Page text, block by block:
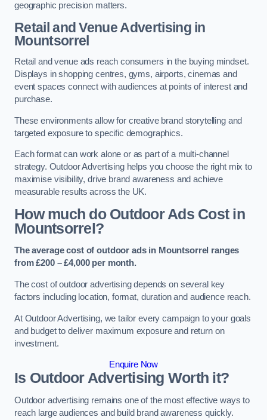
geographic precision matters.
Retail and Venue Advertising in
Mountsorrel
Retail and venue ads reach consumers in the buying mindset.
Displays in shopping centres, gyms, airports, cinemas and
event spaces connect with audiences at points of interest and
purchase.
These environments allow for creative brand storytelling and
targeted exposure to specific demographics.
Each format can work alone or as part of a multi-channel
strategy. Outdoor Advertising helps you choose the right mix to
maximise visibility, drive brand awareness and achieve
measurable results across the UK.
How much do Outdoor Ads Cost in
Mountsorrel?
The average cost of outdoor ads in Mountsorrel ranges
from £200 – £4,000 per month.
The cost of outdoor advertising depends on several key
factors including location, format, duration and audience reach.
At Outdoor Advertising, we tailor every campaign to your goals
and budget to deliver maximum exposure and return on
investment.
Enquire Now
Is Outdoor Advertising Worth it?
Outdoor advertising remains one of the most effective ways to
reach large audiences and build brand awareness quickly.